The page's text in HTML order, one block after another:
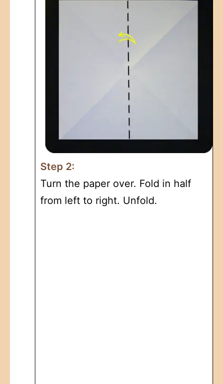
Step 2:
Turn the paper over. Fold in half
from left to right. Unfold.